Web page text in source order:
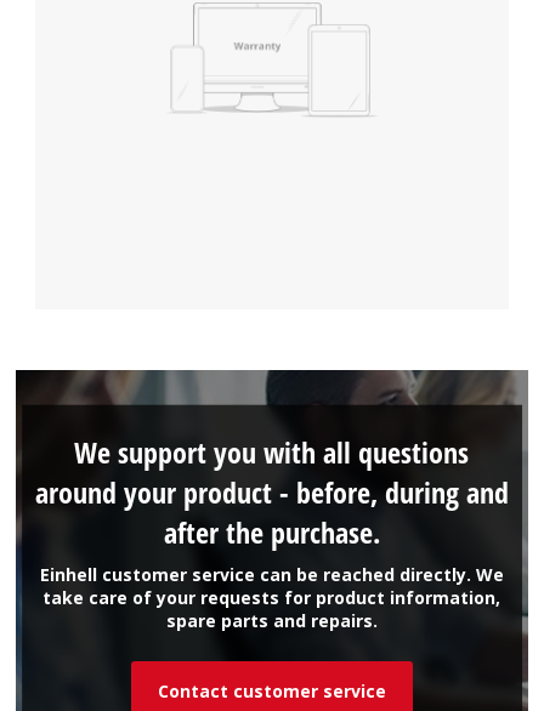
Einhell customer service can be reached directly. We
take care of your requests for product information,
spare parts and repairs.
We support you with all questions
around your product - before, during and
after the purchase.
Contact customer service